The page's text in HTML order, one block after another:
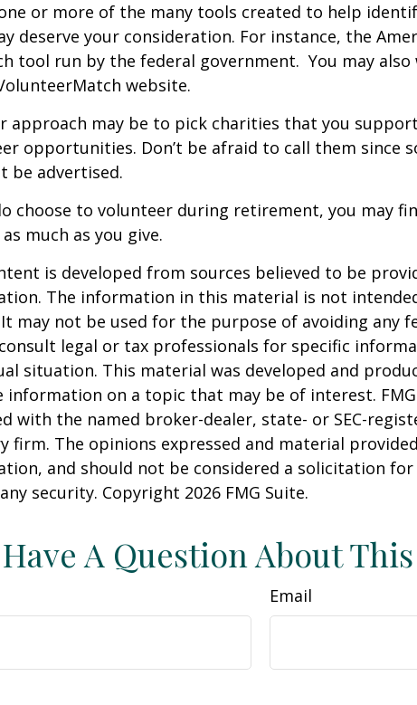
or more of the many tools created to help
deserve your consideration. For instance, the
tool run by the federal government. You may
website.
approach may be to pick charities that you
opportunities. Don’t be afraid to call them since
be advertised.
choose to volunteer during retirement, you may
much as you give.
is developed from sources believed to be
The information in this material is not
It may not be used for the purpose of avoiding any
consult legal or tax professionals for specific
situation. This material was developed and
information on a topic that may be of interest.
with the named broker-dealer, state- or SEC-
firm. The opinions expressed and material
and should not be considered a solicitation
security. Copyright 2026 FMG Suite.
Have A Question About
Email